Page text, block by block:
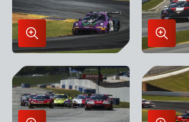
Enlarge
Image
in
Lightbox
Image
in